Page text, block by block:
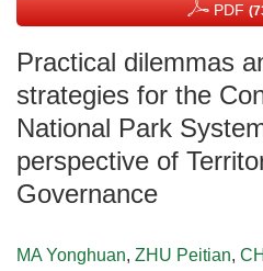
PDF
Practical dilemmas
strategies for the
National Park
perspective of
Governance
MA Yonghuan, ZHU Peitian,